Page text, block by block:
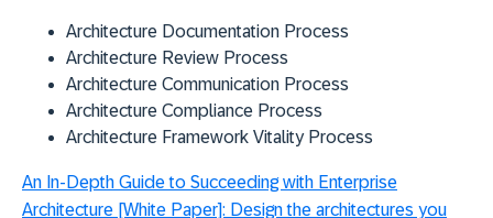
Architecture Documentation Process
Architecture Review Process
Architecture Communication Process
Architecture Compliance Process
Architecture Framework Vitality Process
An In-Depth Guide to Succeeding with Enterprise
Architecture [White Paper]: Design the architectures you